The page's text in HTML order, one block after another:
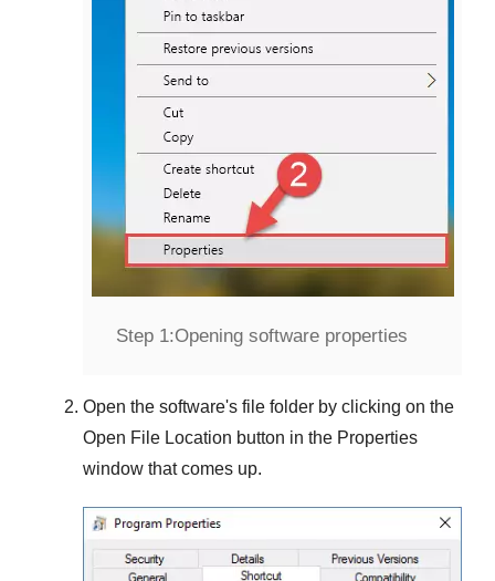
Step 1:Opening software properties
Open the software's file folder by clicking on the
Open File Location button in the Properties
window that comes up.